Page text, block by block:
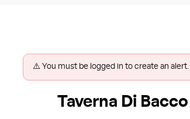
⚠️ You must be logged in to create an alert.
Taverna Di Bacco